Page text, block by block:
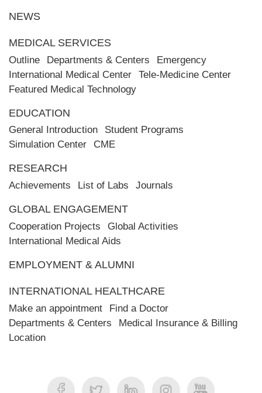
NEWS
MEDICAL SERVICES
Outline Departments & Centers
Emergency
International Medical Center
Tele-Medicine Center
Featured Medical Technology
EDUCATION
General Introduction
Student Programs
Simulation Center
CME
RESEARCH
Achievements List of Labs Journals
GLOBAL ENGAGEMENT
Cooperation Projects
Global Activities
International Medical Aids
EMPLOYMENT & ALUMNI
INTERNATIONAL HEALTHCARE
Make an appointment
Find a Doctor
Departments & Centers
Medical Insurance & Billing
Location